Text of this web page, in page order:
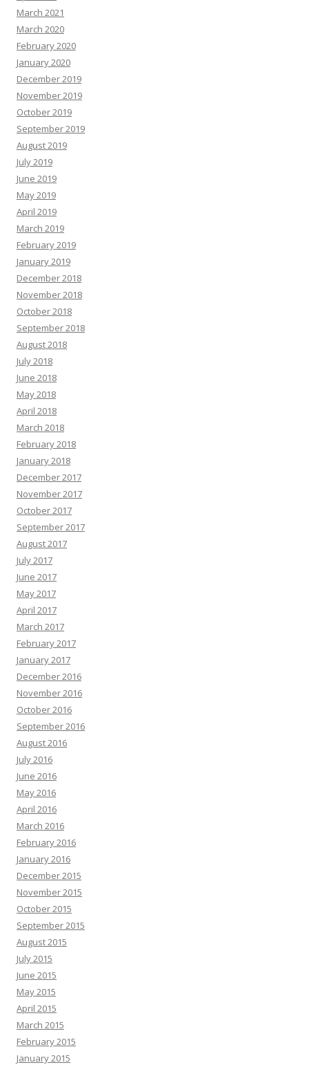
March 2021
March 2020
February 2020
January 2020
December 2019
November 2019
October 2019
September 2019
August 2019
July 2019
June 2019
May 2019
April 2019
March 2019
February 2019
January 2019
December 2018
November 2018
October 2018
September 2018
August 2018
July 2018
June 2018
May 2018
April 2018
March 2018
February 2018
January 2018
December 2017
November 2017
October 2017
September 2017
August 2017
July 2017
June 2017
May 2017
April 2017
March 2017
February 2017
January 2017
December 2016
November 2016
October 2016
September 2016
August 2016
July 2016
June 2016
May 2016
April 2016
March 2016
February 2016
January 2016
December 2015
November 2015
October 2015
September 2015
August 2015
July 2015
June 2015
May 2015
April 2015
March 2015
February 2015
January 2015